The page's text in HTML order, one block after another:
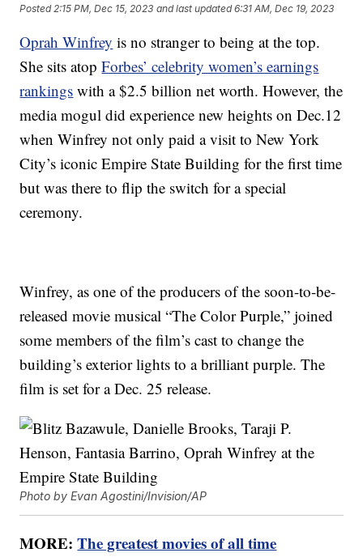
Posted 2:15 PM, Dec 15, 2023 and last updated 6:31 AM, Dec 19, 2023
Oprah Winfrey is no stranger to being at the top.
She sits atopForbes’ celebrity women’s earnings
rankings with a $2.5 billion net worth. However, the
media mogul did experience new heights on Dec.12
when Winfrey not only paid a visit to New York
City’s iconic Empire State Building for the first time
but was there to flip the switch for a special
ceremony.
Winfrey, as one of the producers of the soon-to-be-
released movie musical “The Color Purple,” joined
some members of the film’s cast to change the
building’s exterior lights to a brilliant purple. The
film is set for a Dec. 25 release.
Photo by Evan Agostini/Invision/AP
MORE:The greatest movies of all time